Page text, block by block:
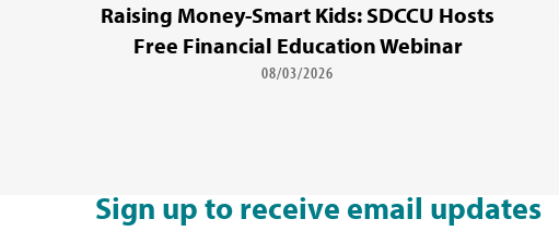
Raising Money-Smart Kids: SDCCU Hosts
Free Financial Education Webinar
08/03/2026
Sign up to receive email updates